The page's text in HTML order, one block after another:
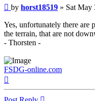
Post
by horst18519 » Sat May
Yes, unfortunately there are
the terrain, that are not
- Thorsten -
FSDG-online.com